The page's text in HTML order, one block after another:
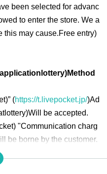
been selected for advanc
to enter the store. We a
this may cause.Free entry)
lottery)Method
)” (https://t.livepocket.jp/)Ad
lottery)Will be accepted.
) "Communication charg
be borne by the customer.